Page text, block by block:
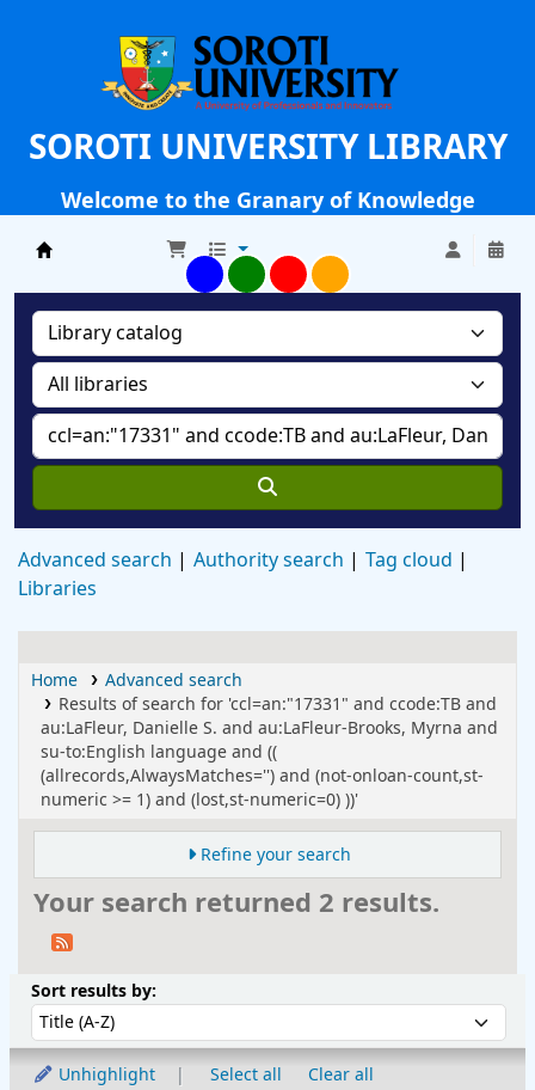
SOROTI UNIVERSITY LIBRARY
Welcome to the Granary of Knowledge
Soroti University Library
Advanced search Authority search
Tag cloud
Libraries
Home
Advanced search
Results of search for 'ccl=an:"17331" and ccode:TB and
au:LaFleur, Danielle S. and au:LaFleur-Brooks, Myrna and
su-to:English language and ((
(allrecords,AlwaysMatches='') and (not-onloan-count,st-
numeric >= 1) and (lost,st-numeric=0) ))'
Refine your search
Your search returned 2 results.
Sort
Sort results by:
Unhighlight Select all
Clear all